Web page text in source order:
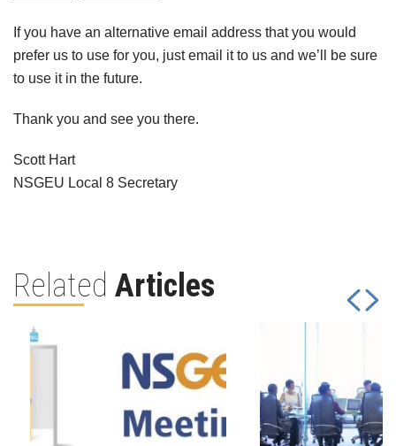
If you have an alternative email address that you would
prefer us to use for you, just email it to us and we’ll be sure
to use it in the future.
Thank you and see you there.
Scott Hart
NSGEU Local 8 Secretary
Related Articles